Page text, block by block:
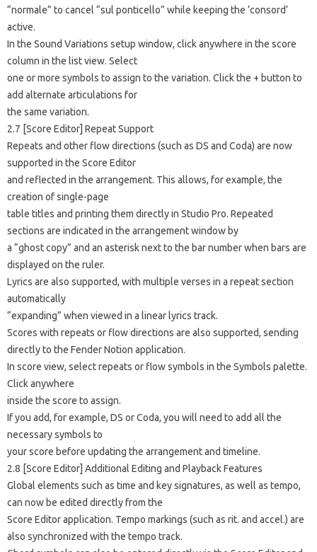
“normale” to cancel “sul ponticello” while keeping the ‘consord’
active.
In the Sound Variations setup window, click anywhere in the score
column in the list view. Select
one or more symbols to assign to the variation. Click the + button to
add alternate articulations for
the same variation.
2.7 [Score Editor] Repeat Support
Repeats and other flow directions (such as DS and Coda) are now
supported in the Score Editor
and reflected in the arrangement. This allows, for example, the
creation of single-page
table titles and printing them directly in Studio Pro. Repeated
sections are indicated in the arrangement window by
a “ghost copy” and an asterisk next to the bar number when bars are
displayed on the ruler.
Lyrics are also supported, with multiple verses in a repeat section
automatically
“expanding” when viewed in a linear lyrics track.
Scores with repeats or flow directions are also supported, sending
directly to the Fender Notion application.
In score view, select repeats or flow symbols in the Symbols palette.
Click anywhere
inside the score to assign.
If you add, for example, DS or Coda, you will need to add all the
necessary symbols to
your score before updating the arrangement and timeline.
2.8 [Score Editor] Additional Editing and Playback Features
Global elements such as time and key signatures, as well as tempo,
can now be edited directly from the
Score Editor application. Tempo markings (such as rit. and accel.) are
also synchronized with the tempo track.